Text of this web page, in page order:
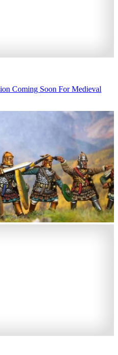
Coming Soon For Medieval